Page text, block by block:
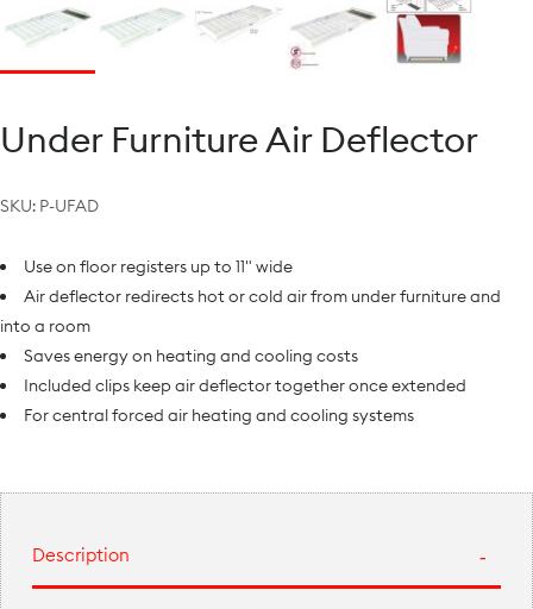
Under Furniture Air Deflector
SKU: P-UFAD
Use on floor registers up to 11" wide
Air deflector redirects hot or cold air from under furniture and
into a room
Saves energy on heating and cooling costs
Included clips keep air deflector together once extended
For central forced air heating and cooling systems
Description